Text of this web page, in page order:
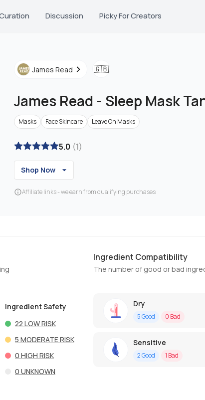
Discussion Picky For Creators
James Read 🇬🇧
James Read - Sleep Mask
Masks Face Skincare Leave On Masks
5.0 (1)
Shop Now
Affiliate links - we earn from qualifying purchases
Ingredient Safety
22 LOW RISK
5 MODERATE RISK
0 HIGH RISK
0 UNKNOWN
Ingredient Compatibility
The number of good or bad
Dry
5Good 0 Bad
Sensitive
2Good 1 Bad